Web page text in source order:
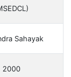
Sahayak
2000